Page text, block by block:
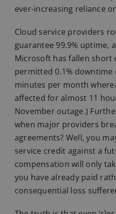
ever-increasing reliance
Cloud service providers
guarantee 99.9% uptime,
Microsoft has fallen short
permitted 0.1% downtime
minutes per month
affected for almost 11
November outage.)
when major providers
agreements? Well, you
service credit against a
compensation will only
you have already paid
consequential loss